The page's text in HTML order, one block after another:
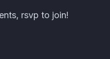
rsvp to join!